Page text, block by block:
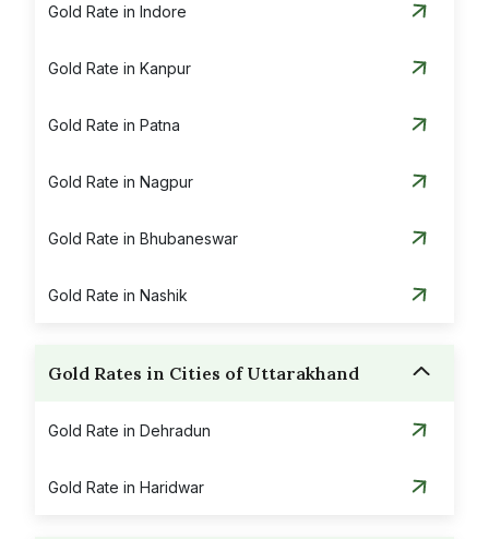
Gold Rate in Indore
Gold Rate in Kanpur
Gold Rate in Patna
Gold Rate in Nagpur
Gold Rate in Bhubaneswar
Gold Rate in Nashik
Gold Rates in Cities of Uttarakhand
Gold Rate in Dehradun
Gold Rate in Haridwar